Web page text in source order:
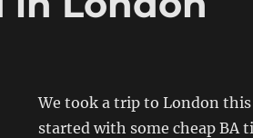
We took a trip to London
started with some cheap BA